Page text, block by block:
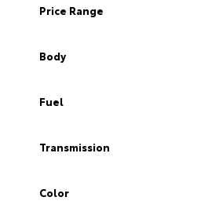
Price Range
Body
Fuel
Transmission
Color